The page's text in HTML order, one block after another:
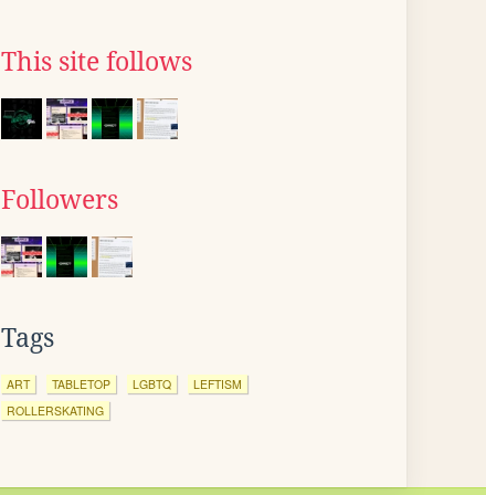
This site follows
Followers
Tags
ART TABLETOP LGBTQ
LEFTISM
ROLLERSKATING